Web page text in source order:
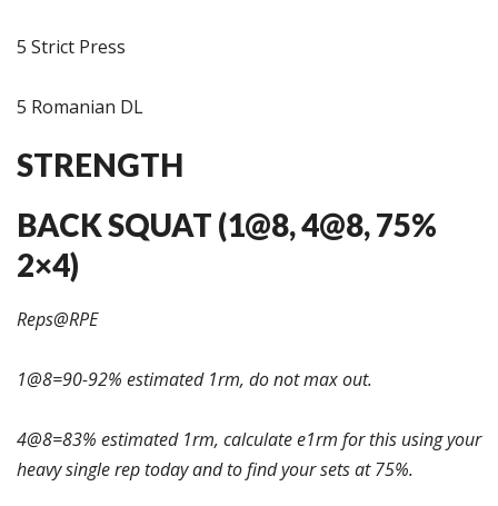
5 Strict Press
5 Romanian DL
STRENGTH
BACK SQUAT (1@8, 4@8, 75%
2×4)
Reps@RPE
1@8=90-92% estimated 1rm, do not max out.
4@8=83% estimated 1rm, calculate e1rm for this using your
heavy single rep today and to find your sets at 75%.